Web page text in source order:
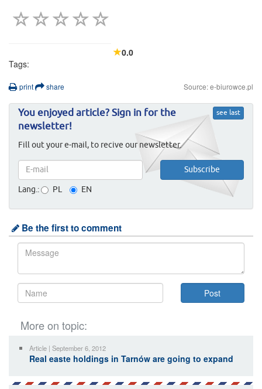
0.0
Tags:
print share Source: e-biurowce.pl
see last
You enjoyed article? Sign in for the
newsletter!
Fill out your e-mail, to recive our newsletter.
Lang.: PL EN
Be the first to comment
More on topic:
Article | September 6, 2012
Real easte holdings in Tarnów are going to expand